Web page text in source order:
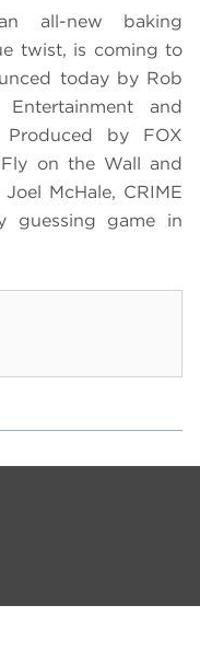
all-new baking
twist, is coming to
today by Rob
and
Produced by FOX
on the Wall and
McHale, CRIME
guessing game in